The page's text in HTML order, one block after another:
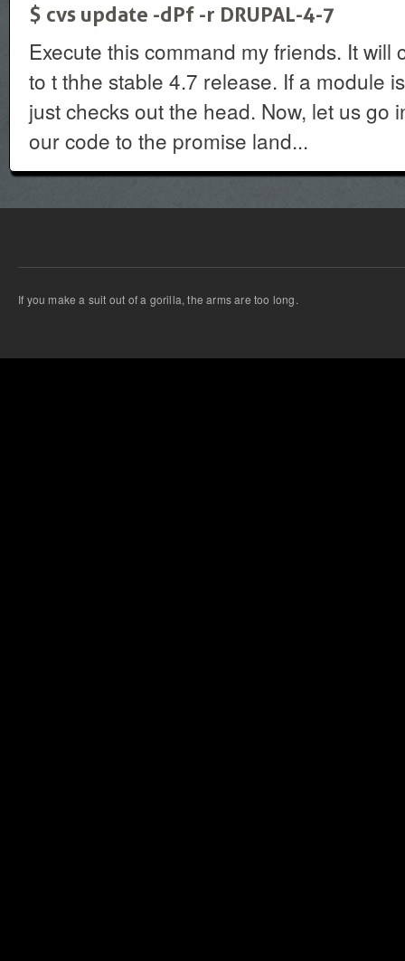
$ cvs update -dPf -r DRUPAL-4-7
Execute this command my friends. It will
to t thhe stable 4.7 release. If a module
just checks out the head. Now, let us go
our code to the promise land...
If you make a suit out of a gorilla, the arms are too long.